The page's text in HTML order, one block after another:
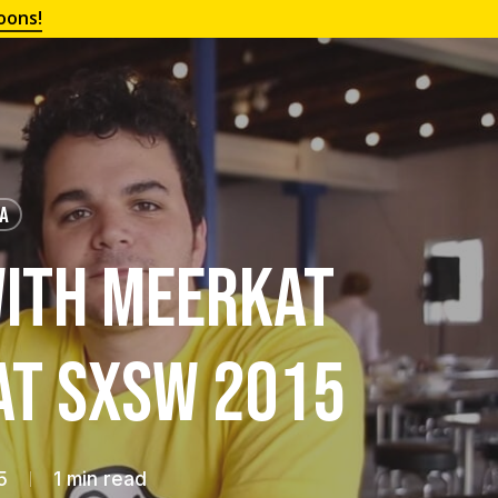
Meerkat
SXSW 2015
1 min read